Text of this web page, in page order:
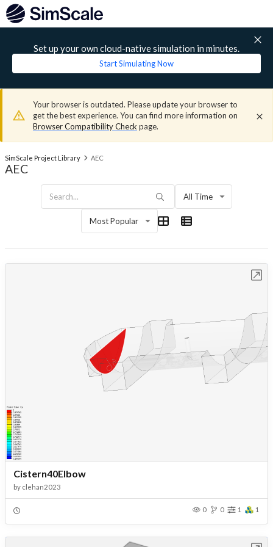
Set up your own cloud-native simulation in minutes.
Start Simulating Now
Your browser is outdated. Please update your browser to
get the best experience. You can find more information on
Browser Compatibility Check page.
SimScale Project Library AEC
AEC
All Time
Most Popular
Cistern40Elbow
by clehan2023
0 0 1 1